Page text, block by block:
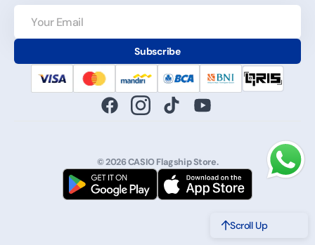
Your
Email
Subscribe
FacebookInstagramTikTokYouTube
© 2026CASIO Flagship Store.
Scroll Up